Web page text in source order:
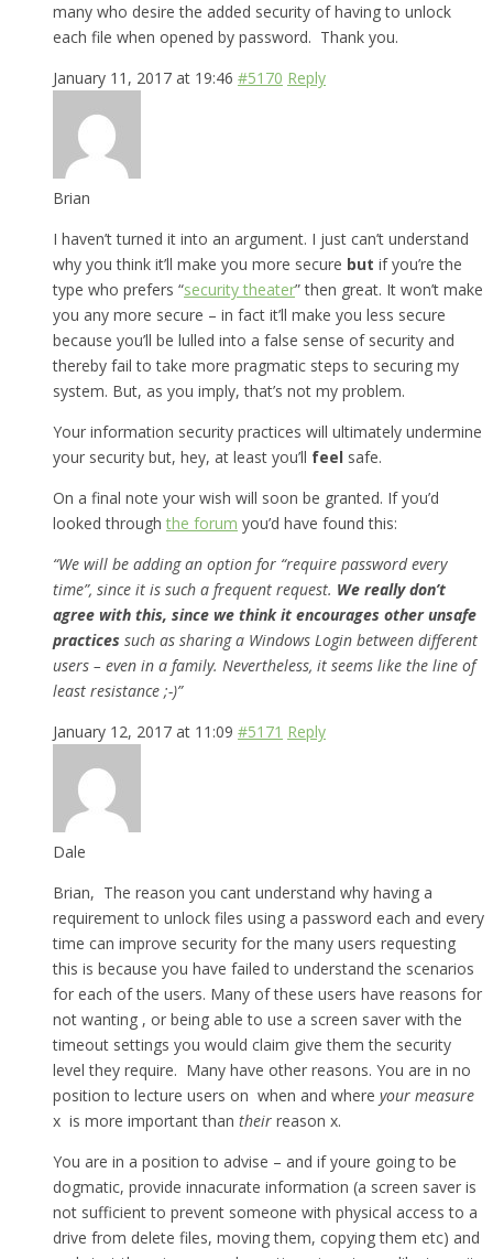
many who desire the added security of having to unlock
each file when opened by password. Thank you.
January 11, 2017 at 19:46 #5170 Reply
Brian
I haven’t turned it into an argument. I just can’t understand
why you think it’ll make you more secure but if you’re the
type who prefers “security theater” then great. It won’t make
you any more secure – in fact it’ll make you less secure
because you’ll be lulled into a false sense of security and
thereby fail to take more pragmatic steps to securing my
system. But, as you imply, that’s not my problem.
Your information security practices will ultimately undermine
your security but, hey, at least you’ll feel safe.
On a final note your wish will soon be granted. If you’d
looked through the forum you’d have found this:
“We will be adding an option for “require password every
time”, since it is such a frequent request. We really don’t
agree with this, since we think it encourages other unsafe
practices such as sharing a Windows Login between different
users – even in a family. Nevertheless, it seems like the line of
least resistance ;-)”
January 12, 2017 at 11:09 #5171 Reply
Dale
Brian, The reason you cant understand why having a
requirement to unlock files using a password each and every
time can improve security for the many users requesting
this is because you have failed to understand the scenarios
for each of the users. Many of these users have reasons for
not wanting , or being able to use a screen saver with the
timeout settings you would claim give them the security
level they require. Many have other reasons. You are in no
position to lecture users on when and where your measure
x is more important than their reason x.
You are in a position to advise – and if youre going to be
dogmatic, provide innacurate information (a screen saver is
not sufficient to prevent someone with physical access to a
drive from delete files, moving them, copying them etc) and